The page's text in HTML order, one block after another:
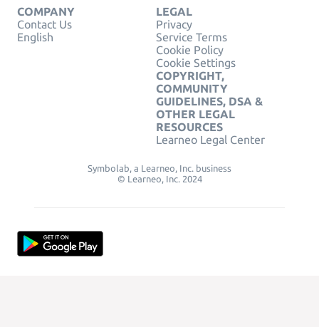
COMPANY
Contact Us
English
LEGAL
Privacy
Service Terms
Cookie Policy
Cookie Settings
COPYRIGHT,
COMMUNITY
GUIDELINES, DSA &
OTHER LEGAL
RESOURCES
Learneo Legal Center
Symbolab, a Learneo, Inc. business
© Learneo, Inc. 2024